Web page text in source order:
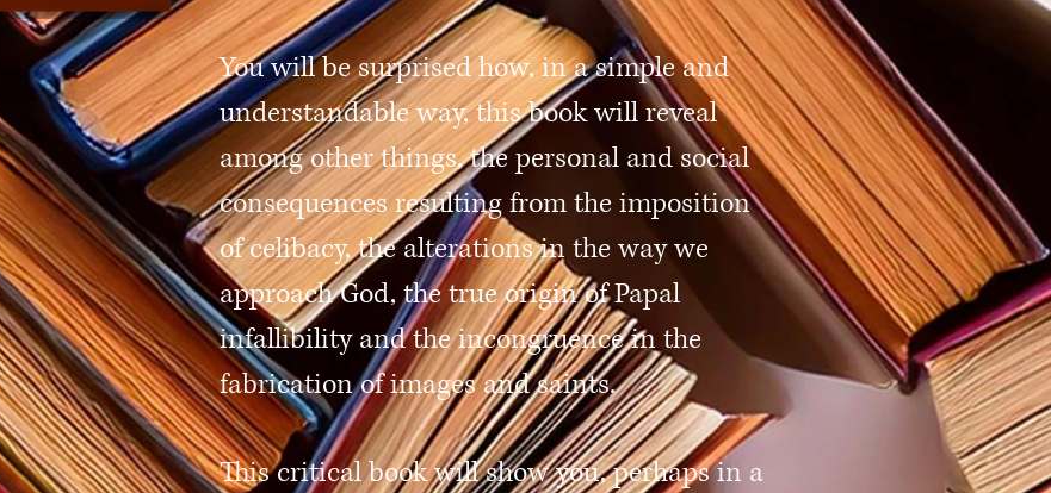
You will be surprised how, in a simple and
understandable way, this book will reveal
among other things, the personal and social
consequences resulting from the imposition
of celibacy, the alterations in the way we
approach God, the true origin of Papal
infallibility and the incongruence in the
fabrication of images and saints.
This critical book will show you, perhaps in a